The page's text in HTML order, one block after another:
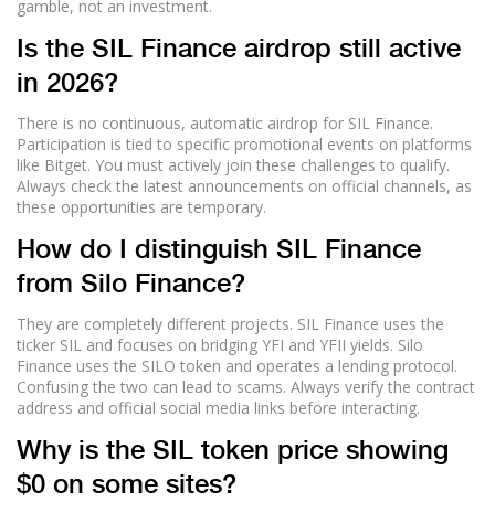
gamble, not an investment.
Is the SIL Finance airdrop still active
in 2026?
There is no continuous, automatic airdrop for SIL Finance.
Participation is tied to specific promotional events on platforms
like Bitget. You must actively join these challenges to qualify.
Always check the latest announcements on official channels, as
these opportunities are temporary.
How do I distinguish SIL Finance
from Silo Finance?
They are completely different projects. SIL Finance uses the
ticker SIL and focuses on bridging YFI and YFII yields. Silo
Finance uses the SILO token and operates a lending protocol.
Confusing the two can lead to scams. Always verify the contract
address and official social media links before interacting.
Why is the SIL token price showing
$0 on some sites?